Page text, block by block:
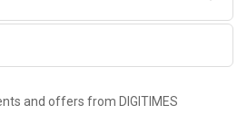
and offers from DIGITIMES